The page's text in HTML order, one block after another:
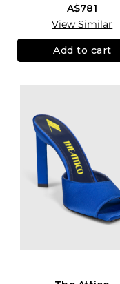
A$781
View Similar
Add to cart